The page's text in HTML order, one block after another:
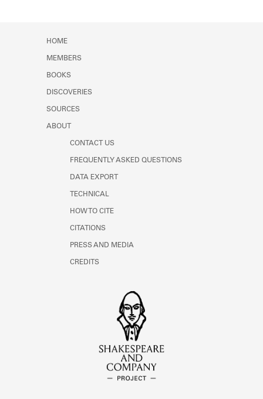
HOME
MEMBERS
BOOKS
DISCOVERIES
SOURCES
ABOUT
CONTACT US
FREQUENTLY ASKED QUESTIONS
DATA EXPORT
TECHNICAL
HOW TO CITE
CITATIONS
PRESS AND MEDIA
CREDITS